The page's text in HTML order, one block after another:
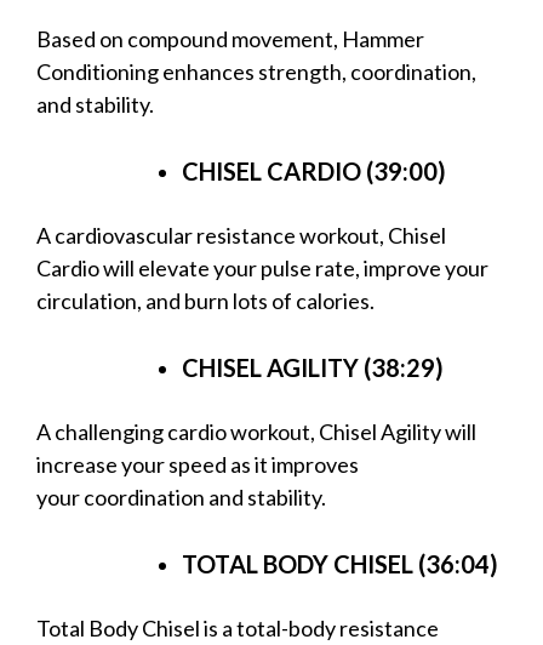
Based on compound movement, Hammer
Conditioning enhances strength, coordination,
and stability.
CHISEL CARDIO (39:00)
A cardiovascular resistance workout, Chisel
Cardio will elevate your pulse rate, improve your
circulation, and burn lots of calories.
CHISEL AGILITY (38:29)
A challenging cardio workout, Chisel Agility will
increase your speed as it improves
your coordination and stability.
TOTAL BODY CHISEL (36:04)
Total Body Chisel is a total-body resistance